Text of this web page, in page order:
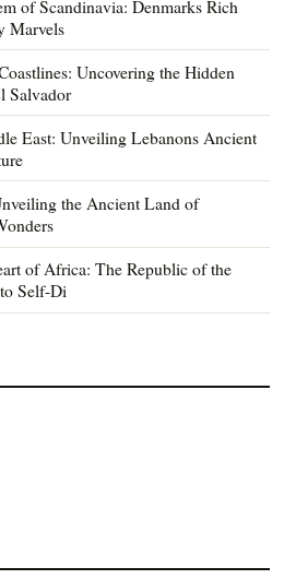
of Scandinavia: Denmarks Rich
Marvels
Uncovering the Hidden
Salvador
East: Unveiling Lebanons Ancient
the Ancient Land of
of Africa: The Republic of the
Self-Di